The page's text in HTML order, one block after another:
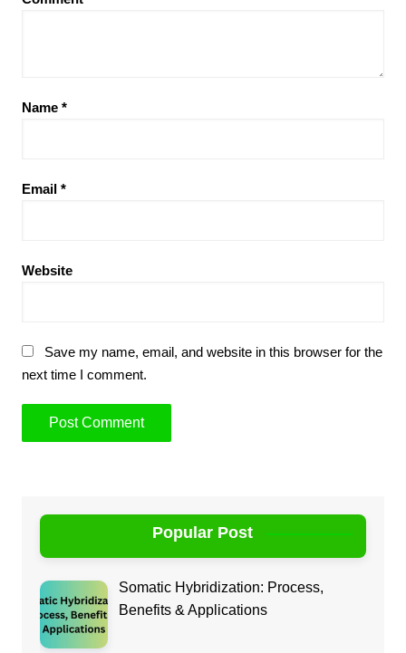
Name *
Email *
Website
Save my name, email, and website in this browser for the
next time I comment.
Popular Post
Somatic Hybridization: Process,
Benefits & Applications